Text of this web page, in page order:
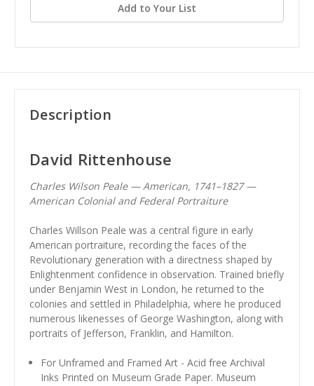
Add to Your List
Description
David Rittenhouse
Charles Wilson Peale — American, 1741–1827 —
American Colonial and Federal Portraiture
Charles Willson Peale was a central figure in early
American portraiture, recording the faces of the
Revolutionary generation with a directness shaped by
Enlightenment confidence in observation. Trained briefly
under Benjamin West in London, he returned to the
colonies and settled in Philadelphia, where he produced
numerous likenesses of George Washington, along with
portraits of Jefferson, Franklin, and Hamilton.
For Unframed and Framed Art - Acid free Archival
Inks Printed on Museum Grade Paper. Museum